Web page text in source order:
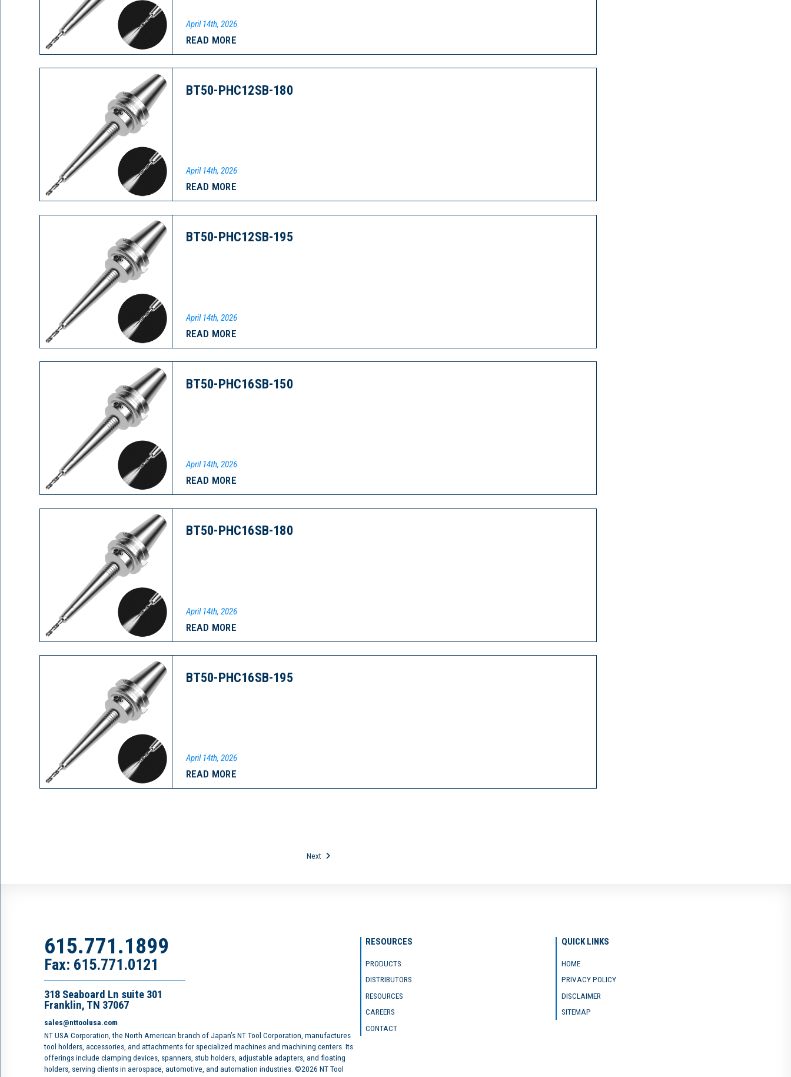
April 14th, 2026
READ MORE
BT50-PHC12SB-180
April 14th, 2026
READ MORE
BT50-PHC12SB-195
April 14th, 2026
READ MORE
BT50-PHC16SB-150
April 14th, 2026
READ MORE
BT50-PHC16SB-180
April 14th, 2026
READ MORE
BT50-PHC16SB-195
April 14th, 2026
READ MORE
Next
615.771.1899
Fax: 615.771.0121
318 Seaboard Ln suite 301
Franklin, TN 37067
sales@nttoolusa.com
NT USA Corporation, the North American branch of Japan’s NT Tool Corporation, manufactures
tool holders, accessories, and attachments for specialized machines and machining centers. Its
offerings include clamping devices, spanners, stub holders, adjustable adapters, and floating
holders, serving clients in aerospace, automotive, and automation industries. ©2026 NT Tool
RESOURCES
PRODUCTS
DISTRIBUTORS
RESOURCES
CAREERS
CONTACT
QUICK LINKS
HOME
PRIVACY POLICY
DISCLAIMER
SITEMAP